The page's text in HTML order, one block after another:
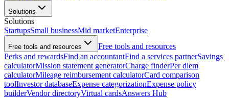
Solutions
Solutions
StartupsSmall businessMid marketEnterprise
Free tools and resources
Free tools and resources
Perks and rewardsFind an accountantFind a services partnerSavings
calculatorMission statement generatorCharge finderPer diem
calculatorMileage reimbursement calculatorCard comparison
toolInvestor databaseExpense categorizationExpense policy
builderVendor directoryVirtual cardsAnswers Hub